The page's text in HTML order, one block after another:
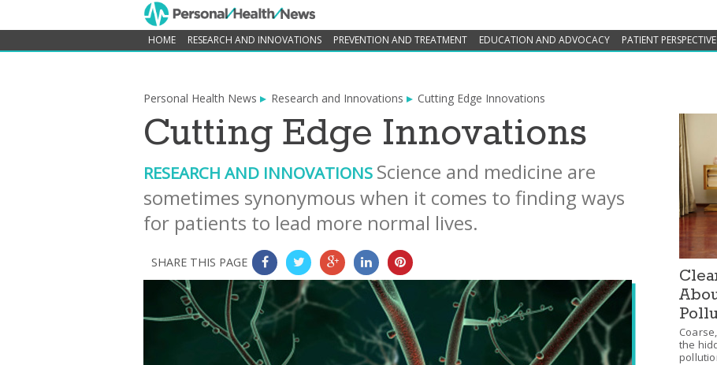
HOME RESEARCH AND INNOVATIONS PREVENTION AND TREATMENT EDUCATION AND ADVOCACY PATIENT PERSPECTIVE
Personal Health News Research and Innovations Cutting Edge Innovations
Cutting Edge Innovations
RESEARCH AND INNOVATIONS Science and medicine are
sometimes synonymous when it comes to finding ways
for patients to lead more normal lives.
SHARE THIS PAGE 0 0 0 0 0
the